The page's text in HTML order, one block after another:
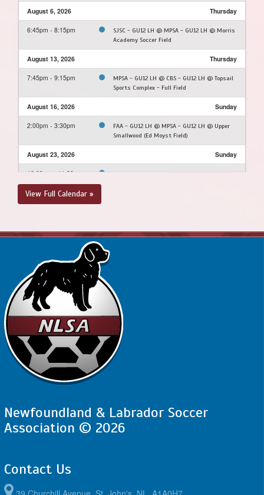
August 6, 2026 Thursday
6:45pm - 8:15pm
SJSC - GU12 LH @ MPSA - GU12 LH @ Morris
Academy Soccer Field
August 13, 2026 Thursday
7:45pm - 9:15pm
MPSA - GU12 LH @ CBS - GU12 LH @ Topsail
Sports Complex - Full Field
August 16, 2026 Sunday
2:00pm - 3:30pm
FAA - GU12 LH @ MPSA - GU12 LH @ Upper
Smallwood (Ed Moyst Field)
August 23, 2026 Sunday
10:00am - 11:30am
MPSA - GU12 LH @ FAA - GU12 LH @ Feildian
View Full Calendar »
Newfoundland & Labrador Soccer
Association © 2026
Contact Us